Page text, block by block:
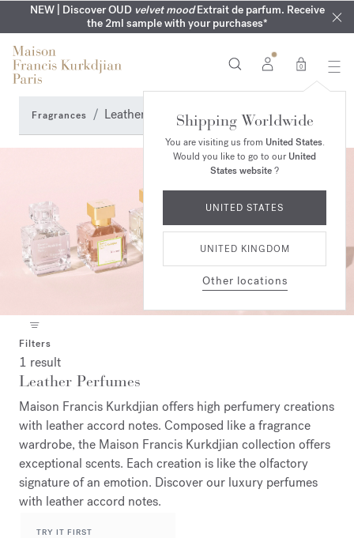
NEW | Discover OUD velvet moodExtrait de parfum. Receive
the 2ml sample with your purchases*
SUMMER WARDROBE | Find your signature summer scent
COMPLIMENTARY ENGRAVING | On all fragrances until 9th of
August
NEXT DAY DELIVERY | Complimentary from £80*
MY VERY INTIMATE PERFUMES | Exclusively available online
and in our boutiques
0
Shipping Worldwide
You are visiting us from United States.
Would you like to go to ourUnited
States website?
UNITED STATES
UNITED KINGDOM
Other locations
Fragrances Leather Perfumes
Filters
1 result
Leather Perfumes
Maison Francis Kurkdjian offers high perfumery creations
with leather accord notes. Composed like a fragrance
wardrobe, the Maison Francis Kurkdjian collection offers
exceptional scents. Each creation is like the olfactory
signature of an emotion. Discover our luxury perfumes
with leather accord notes.
TRY IT FIRST